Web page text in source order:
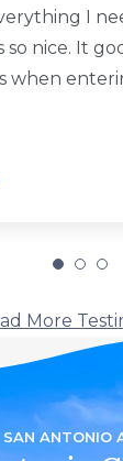
I
so nice. It
when
More
SAN ANTONIO